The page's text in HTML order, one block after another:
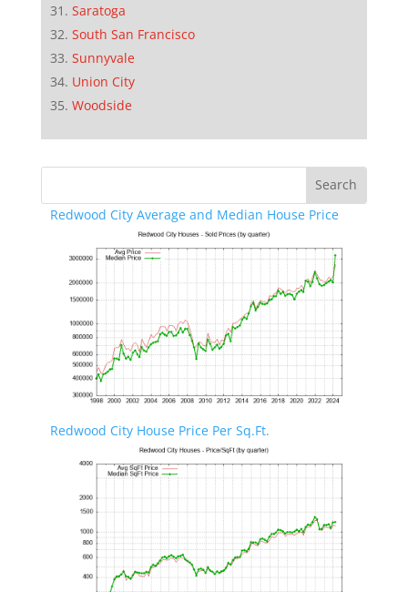
Saratoga
South San Francisco
Sunnyvale
Union City
Woodside
Redwood City Average and Median House Price
Redwood City House Price Per Sq.Ft.